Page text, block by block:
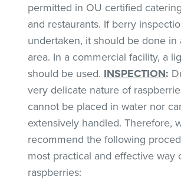
permitted in OU certified
and restaurants. If berry
undertaken, it should be done in
area. In a commercial facility, a
should be used. INSPECTION:
very delicate nature of
cannot be placed in water nor
extensively handled. Therefore,
recommend the following
most practical and effective way
raspberries: